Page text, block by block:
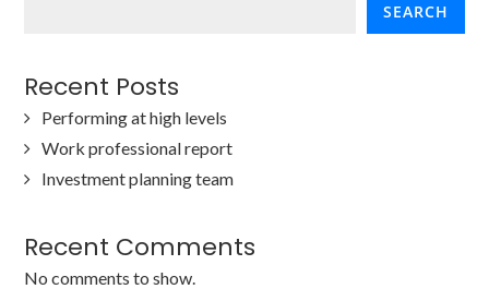
SEARCH
Recent Posts
Performing at high levels
Work professional report
Investment planning team
Recent Comments
No comments to show.